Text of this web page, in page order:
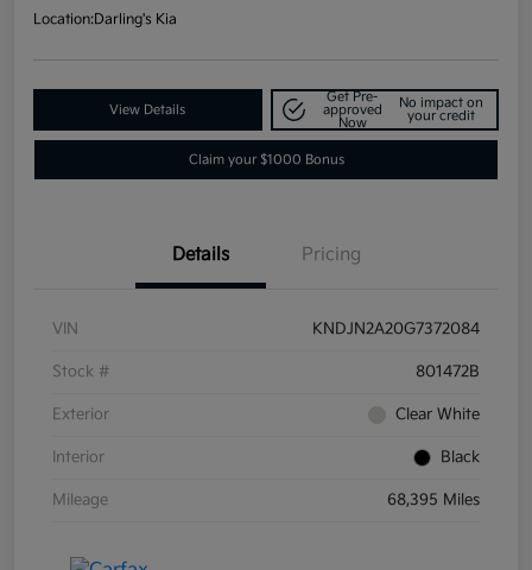
Location:Darling's Kia
View Details
Get Pre-
approved
Now
No impact on
your credit
Claim your $1000 Bonus
Details Pricing
VIN KNDJN2A20G7372084
Stock # 801472B
Exterior Clear White
Interior Black
Mileage 68,395 Miles